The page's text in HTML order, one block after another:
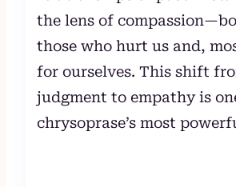
the lens of
those who hurt us and,
for ourselves. This shift
judgment to empathy is
chrysoprase’s most